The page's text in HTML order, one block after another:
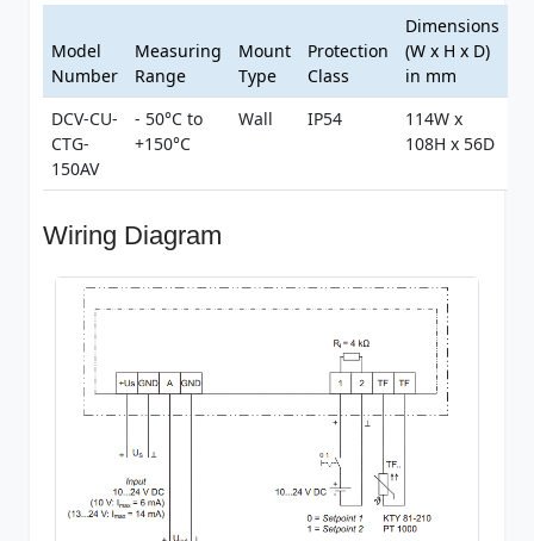
Model
Number
Measuring
Range
Mount
Type
Protection
Class
Dimensions
(W x H x D)
in mm
DCV-CU-
CTG-
150AV
- 50°C to
+150°C
Wall IP54
114W x
108H x 56D
Wiring Diagram